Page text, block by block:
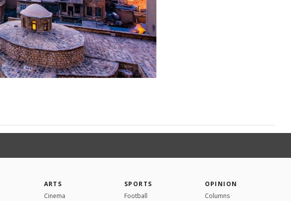
ARTS
Cinema
SPORTS
Football
OPINION
Columns